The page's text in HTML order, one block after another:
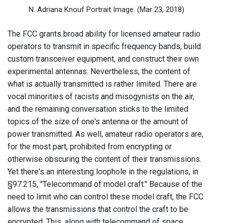
N. Adriana Knouf Portrait Image. (Mar 23, 2018)
The FCC grants broad ability for licensed amateur radio
operators to transmit in specific frequency bands, build
custom transceiver equipment, and construct their own
experimental antennas. Nevertheless, the content of
what is actually transmitted is rather limited. There are
vocal minorities of racists and misogynists on the air,
and the remaining conversation sticks to the limited
topics of the size of one's antenna or the amount of
power transmitted. As well, amateur radio operators are,
for the most part, prohibited from encrypting or
otherwise obscuring the content of their transmissions.
Yet there's an interesting loophole in the regulations, in
§97.215, "Telecommand of model craft." Because of the
need to limit who can control these model craft, the FCC
allows the transmissions that control the craft to be